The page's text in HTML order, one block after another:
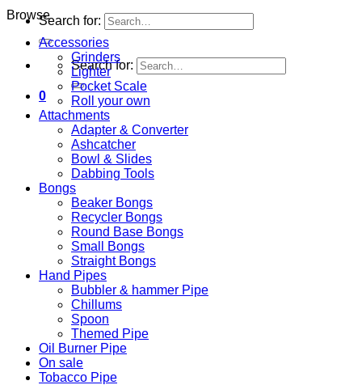
Search for:
Search for:
0
Browse
Accessories
Grinders
Lighter
Pocket Scale
Roll your own
Attachments
Adapter & Converter
Ashcatcher
Bowl & Slides
Dabbing Tools
Bongs
Beaker Bongs
Recycler Bongs
Round Base Bongs
Small Bongs
Straight Bongs
Hand Pipes
Bubbler & hammer Pipe
Chillums
Spoon
Themed Pipe
Oil Burner Pipe
On sale
Tobacco Pipe